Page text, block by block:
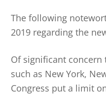
The following
2019 regarding the
Of significant
such as New York,
Congress put a limit